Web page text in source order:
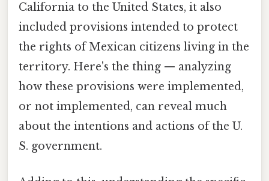
California to the United States, it also
included provisions intended to protect
the rights of Mexican citizens living in the
territory. Here's the thing — analyzing
how these provisions were implemented,
or not implemented, can reveal much
about the intentions and actions of the U.
S. government.